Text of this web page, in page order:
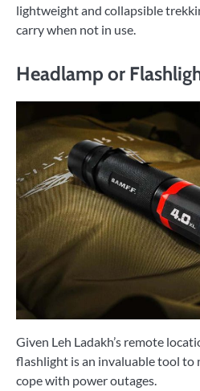
lightweight and collapsible
carry when not in use.
Headlamp or
Given Leh Ladakh’s remote
flashlight is an invaluable tool to
cope with power outages.